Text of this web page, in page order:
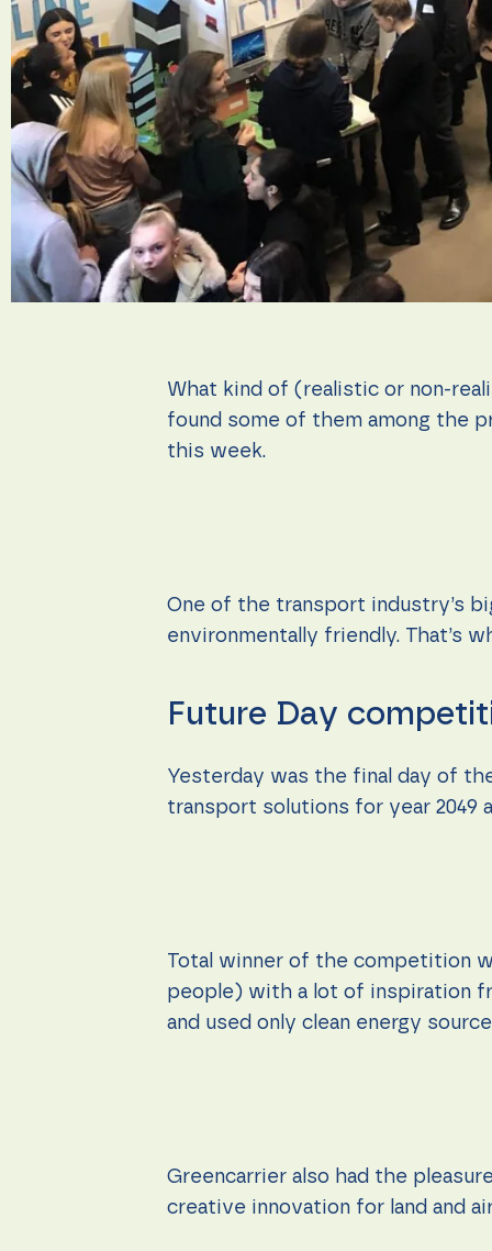
What kind of (realistic or non-
found some of them among the
this week.
One of the transport industry’s
environmentally friendly. That’s
Future Day
Yesterday was the final day of
transport solutions for year 2049
Total winner of the competition
people) with a lot of inspiration
and used only clean energy
Greencarrier also had the
creative innovation for land and
during your
visit. If you
refuse these
cookies,
some
functionality
will
disappear
from the
website.
Marketing
By sharing
your